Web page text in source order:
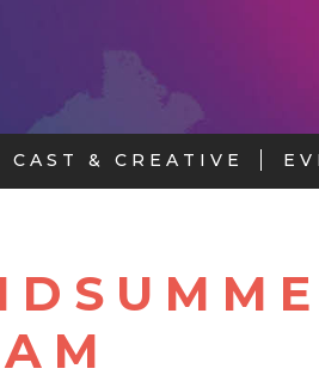
CAST & CREATIVE